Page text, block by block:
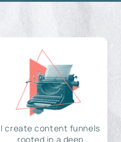
I create content funnels
rooted in a deep